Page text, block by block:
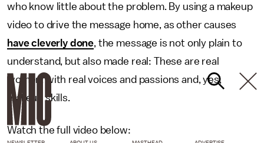
who know little about the problem. By using a makeup
video to drive the message home, as other causes
have cleverly done , the message is not only plain to
understand, but also made real: These are real
women, with real voices and passions and, yes,
makeup skills.
Watch the full video below: